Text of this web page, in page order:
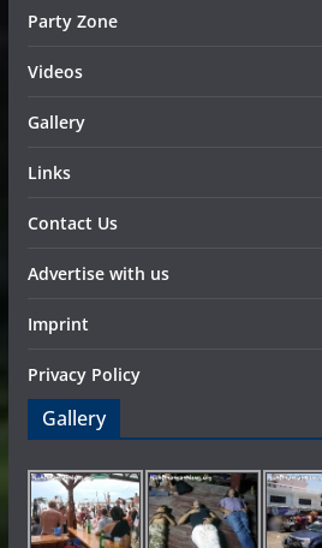
Party Zone
Videos
Gallery
Links
Contact Us
Advertise with us
Imprint
Privacy Policy
Gallery